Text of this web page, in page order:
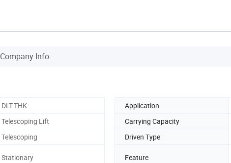
Company Info.
DLT-THK Application
Telescoping Lift Carrying Capacity
Telescoping Driven Type
Stationary Feature